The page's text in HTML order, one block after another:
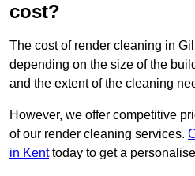
cost?
The cost of render cleaning in
depending on the size of the
and the extent of the cleaning
However, we offer competitive
of our render cleaning services.
in Kenttoday to get a